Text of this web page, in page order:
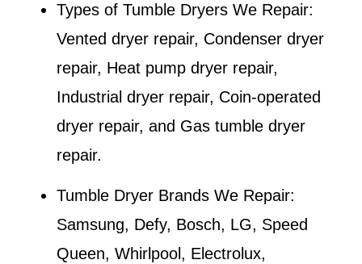
Types of Tumble Dryers We Repair:
Vented dryer repair, Condenser dryer
repair, Heat pump dryer repair,
Industrial dryer repair, Coin-operated
dryer repair, and Gas tumble dryer
repair.
Tumble Dryer Brands We Repair:
Samsung, Defy, Bosch, LG, Speed
Queen, Whirlpool, Electrolux,